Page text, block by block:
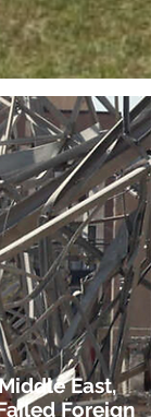
East,
Foreign